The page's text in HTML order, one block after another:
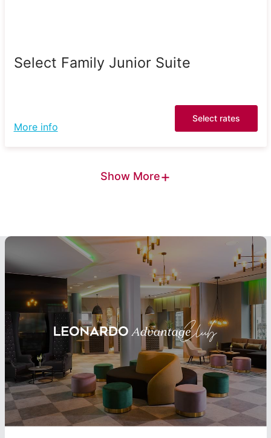
Select Family Junior Suite
More info
Select rates
Show More+